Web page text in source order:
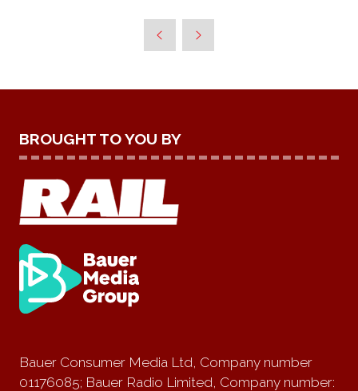
BROUGHT TO YOU BY
Bauer Consumer Media Ltd, Company number
01176085; Bauer Radio Limited, Company number: